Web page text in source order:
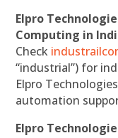
Elpro
Computing in
Check
“industrial”) for
Elpro
automation
Elpro